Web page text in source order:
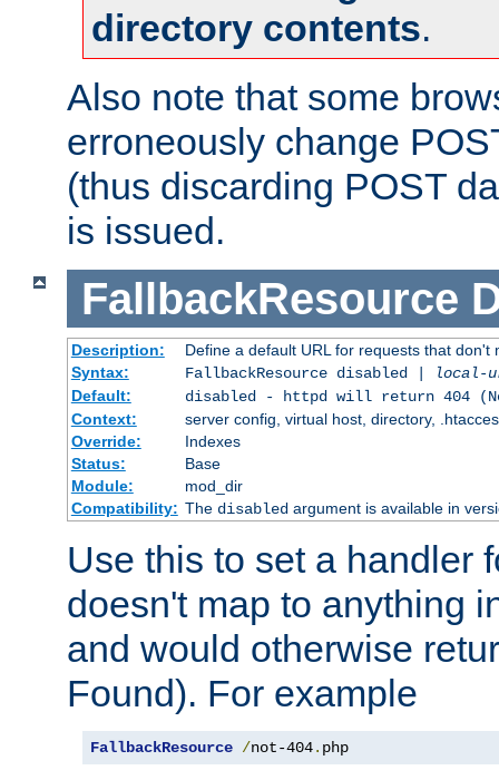
directory contents.
Also note that some
erroneously change
(thus discarding POST
is issued.
FallbackResource
Description:
Define a default URL for requests that don't
Syntax:
FallbackResource disabled |
local-
Default:
disabled - httpd will return 404
Context:
server config, virtual host, directory,
Override:
Indexes
Status:
Base
Module:
mod_dir
Compatibility: The disabledargument is available in
Use this to set a handler
doesn't map to anything
and would otherwise
Found). For example
FallbackResource /not-404. php